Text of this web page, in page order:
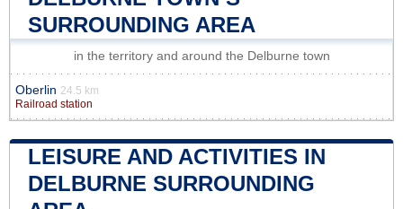
SURROUNDING AREA
in the territory and around the Delburne town
Oberlin 24.5 km
Railroad station
LEISURE AND ACTIVITIES IN
DELBURNE SURROUNDING